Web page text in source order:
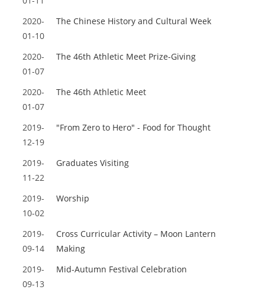
2020-
01-10
The Chinese History and Cultural Week
2020-
01-07
The 46th Athletic Meet Prize-Giving
2020-
01-07
The 46th Athletic Meet
2019-
12-19
"From Zero to Hero" - Food for Thought
2019-
11-22
Graduates Visiting
2019-
10-02
Worship
2019-
09-14
Cross Curricular Activity – Moon Lantern
Making
2019-
09-13
Mid-Autumn Festival Celebration